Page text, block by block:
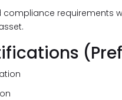
requirements